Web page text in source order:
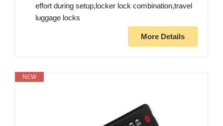
effort during setup,locker lock combination,travel
luggage locks
More Details
NEW